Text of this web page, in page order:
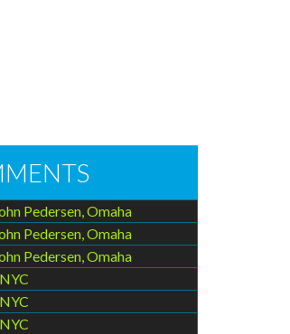
Pedersen, Omaha
Pedersen, Omaha
Pedersen, Omaha